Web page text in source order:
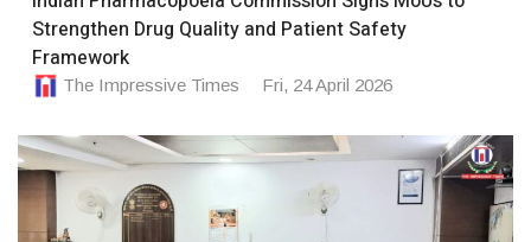
Strengthen Drug Quality and Patient Safety
Framework
The Impressive Times Fri, 24 April 2026